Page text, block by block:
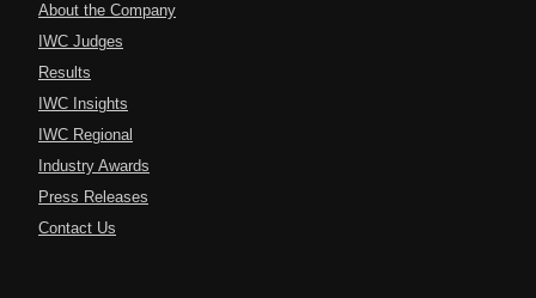
About the Company
IWC Judges
Results
IWC Insights
IWC Regional
Industry Awards
Press Releases
Contact Us